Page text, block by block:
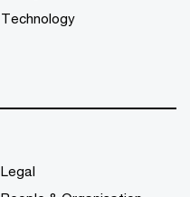
Technology
Legal